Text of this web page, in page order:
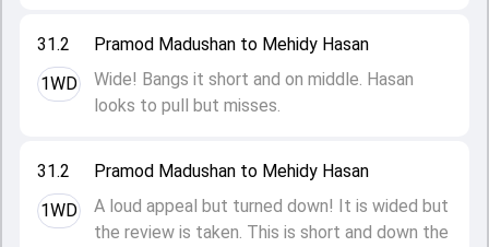
31.2
1WD
Pramod Madushan to Mehidy Hasan
A loud appeal but turned down! It is wided but
the review is taken. This is short and down the
31.2
1WD
Pramod Madushan to Mehidy Hasan
Wide! Bangs it short and on middle. Hasan
looks to pull but misses.